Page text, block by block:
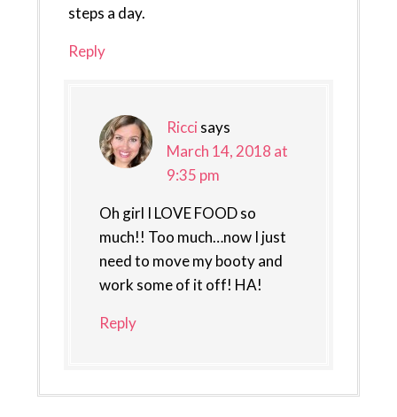
steps a day.
Reply
Ricci says
March 14, 2018 at
9:35 pm
Oh girl I LOVE FOOD so
much!! Too much…now I just
need to move my booty and
work some of it off! HA!
Reply